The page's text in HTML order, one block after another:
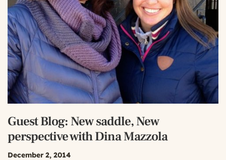
Guest Blog: New saddle, New
perspective with Dina Mazzola
December 2, 2014